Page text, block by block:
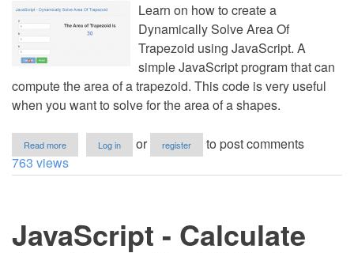
Learn on how to create a
Dynamically Solve Area Of
Trapezoid using JavaScript. A
simple JavaScript program that can
compute the area of a trapezoid. This code is very useful
when you want to solve for the area of a shapes.
Read more
JavaScript
-
Trapezoid
Log in or register
to post comments
763 views
JavaScript - Calculate